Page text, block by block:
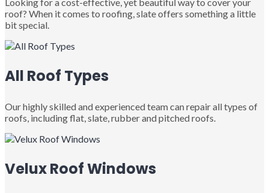
roof? When it comes to roofing, slate offers something a little
bit special.
All Roof Types
Our highly skilled and experienced team can repair all types of
roofs, including flat, slate, rubber and pitched roofs.
Velux Roof Windows